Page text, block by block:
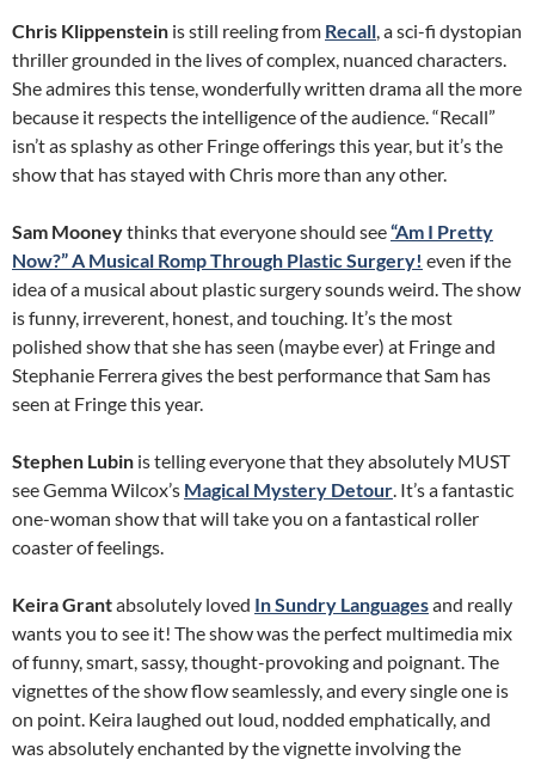
Chris Klippenstein is still reeling from Recall , a sci-fi dystopian
thriller grounded in the lives of complex, nuanced characters.
She admires this tense, wonderfully written drama all the more
because it respects the intelligence of the audience. “Recall”
isn’t as splashy as other Fringe offerings this year, but it’s the
show that has stayed with Chris more than any other.
Sam Mooneythinks that everyone should see“Am I Pretty
Now?” A Musical Romp Through Plastic Surgery! even if the
idea of a musical about plastic surgery sounds weird. The show
is funny, irreverent, honest, and touching. It’s the most
polished show that she has seen (maybe ever) at Fringe and
Stephanie Ferrera gives the best performance that Sam has
seen at Fringe this year.
Stephen Lubin is telling everyone that they absolutely MUST
see Gemma Wilcox’s Magical Mystery Detour . It’s a fantastic
one-woman show that will take you on a fantastical roller
coaster of feelings.
Keira Grantabsolutely loved In Sundry Languagesand really
wants you to see it! The show was the perfect multimedia mix
of funny, smart, sassy, thought-provoking and poignant. The
vignettes of the show flow seamlessly, and every single one is
on point. Keira laughed out loud, nodded emphatically, and
was absolutely enchanted by the vignette involving the